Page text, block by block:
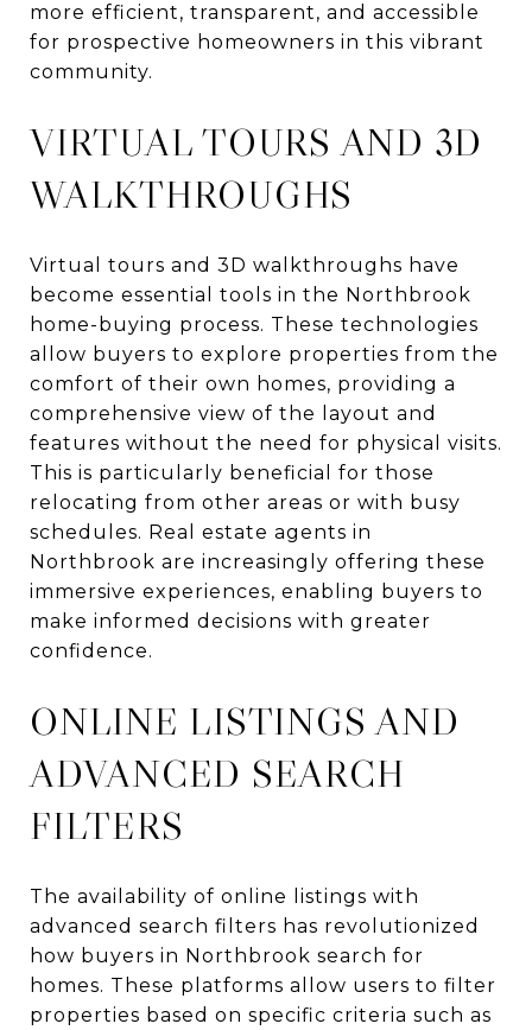
more efficient, transparent, and accessible
for prospective homeowners in this vibrant
community.
VIRTUAL TOURS AND 3D
WALKTHROUGHS
Virtual tours and 3D walkthroughs have
become essential tools in the Northbrook
home-buying process. These technologies
allow buyers to explore properties from the
comfort of their own homes, providing a
comprehensive view of the layout and
features without the need for physical visits.
This is particularly beneficial for those
relocating from other areas or with busy
schedules. Real estate agents in
Northbrook are increasingly offering these
immersive experiences, enabling buyers to
make informed decisions with greater
confidence.
ONLINE LISTINGS AND
ADVANCED SEARCH
FILTERS
The availability of online listings with
advanced search filters has revolutionized
how buyers in Northbrook search for
homes. These platforms allow users to filter
properties based on specific criteria such as